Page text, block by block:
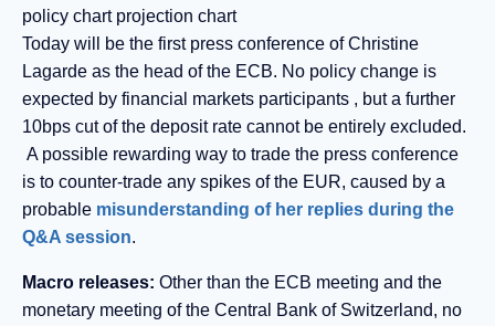
Today will be the first press conference of Christine
Lagarde as the head of the ECB. No policy change is
expected by financial markets participants , but a further
10bps cut of the deposit rate cannot be entirely excluded.
A possible rewarding way to trade the press conference
is to counter-trade any spikes of the EUR, caused by a
probable misunderstanding of her replies during the
Q&A session.
Macro releases: Other than the ECB meeting and the
monetary meeting of the Central Bank of Switzerland, no